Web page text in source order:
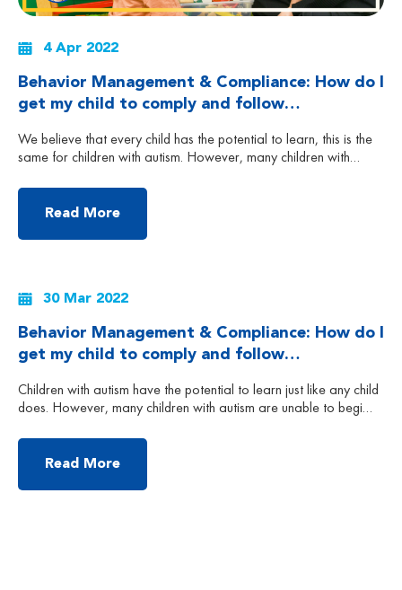
4 Apr 2022
Behavior Management & Compliance: How do I
get my child to comply and follow
We believe that every child has the potential to learn, this is the
same for children with autism. However, many children with
lack of compliance, which is also known as non-compliance.
Child non-compliance can be exhibited by either the child
Read More
30 Mar 2022
Behavior Management & Compliance: How do I
get my child to comply and follow
Children with autism have the potential to learn just like any child
does. However, many children with autism are unable to begin
is also known as non-compliance. Is it possible for your child to
learn if they do not listen and follow instructions and just […]
Read More